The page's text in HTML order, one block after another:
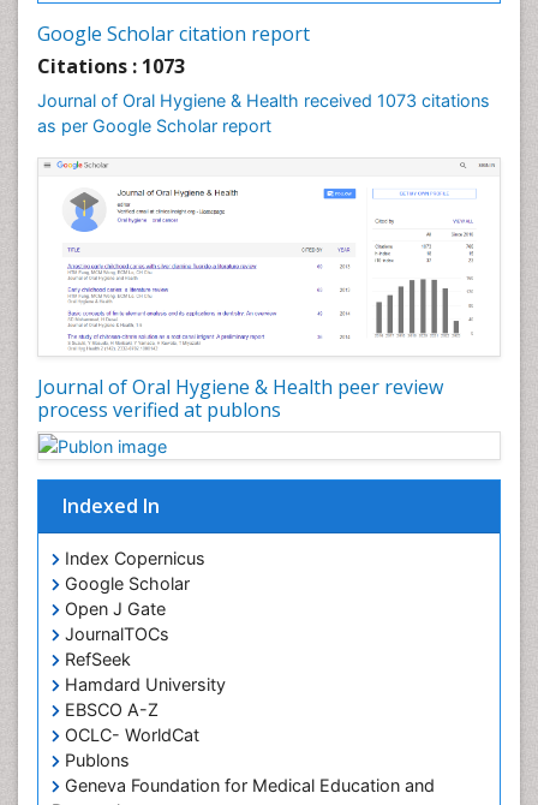
Google Scholar citation report
Citations : 1073
Journal of Oral Hygiene & Health received 1073 citations
as per Google Scholar report
Journal of Oral Hygiene & Health peer review
process verified at publons
Indexed In
Index Copernicus
Google Scholar
Open J Gate
JournalTOCs
RefSeek
Hamdard University
EBSCO A-Z
OCLC- WorldCat
Publons
Geneva Foundation for Medical Education and